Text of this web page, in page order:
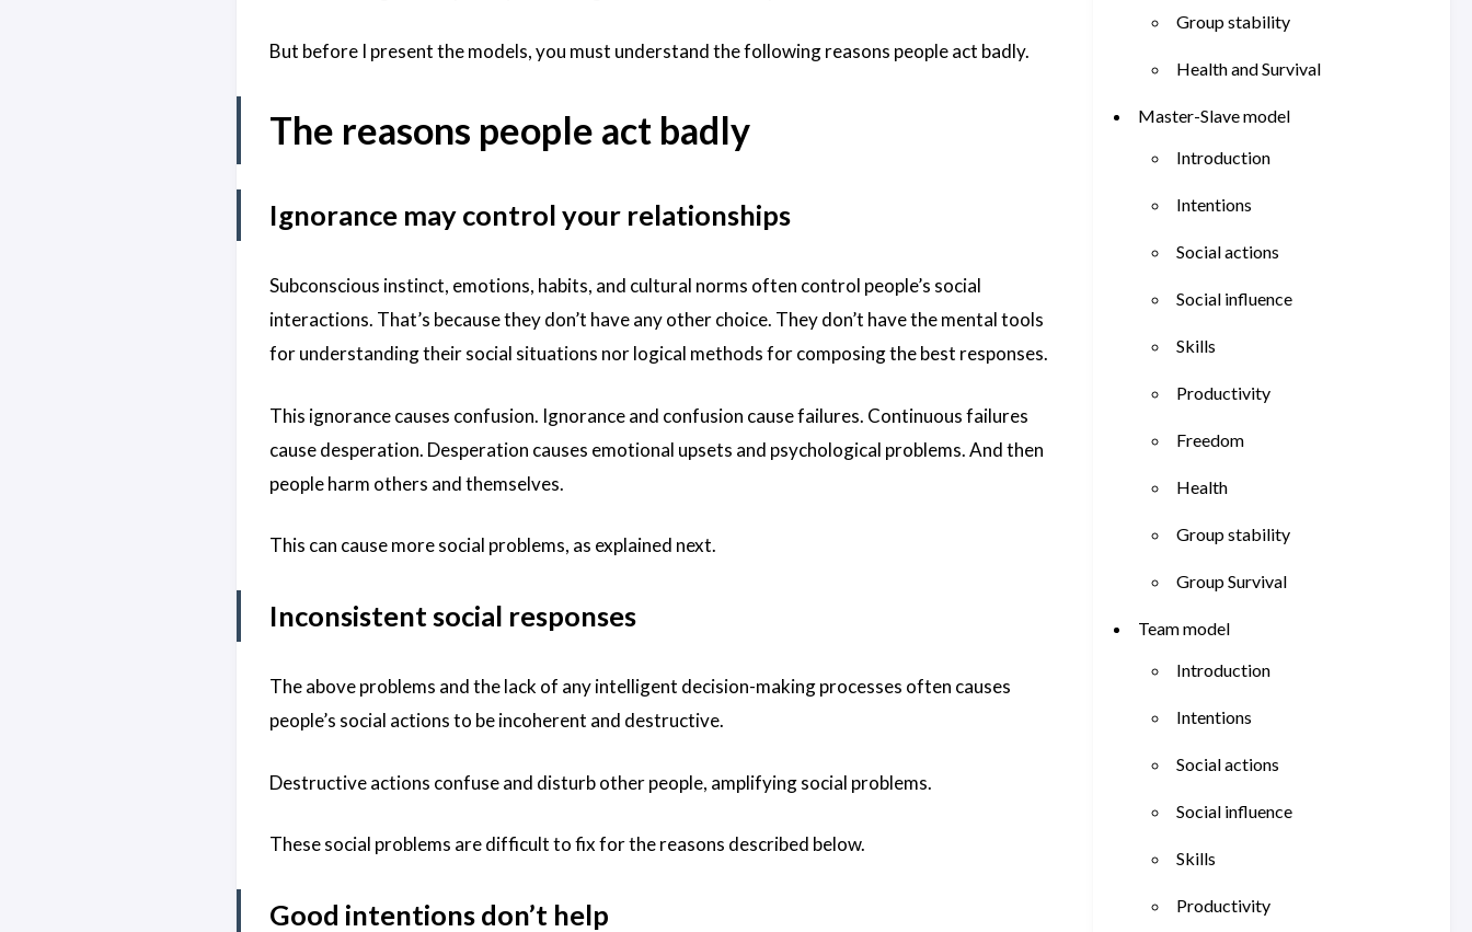
Group stability
Health and Survival
Master-Slave model
Introduction
Intentions
Social actions
Social influence
Skills
Productivity
Freedom
Health
Group stability
Group Survival
Team model
Introduction
Intentions
Social actions
Social influence
Skills
Productivity
But before I present the models, you must understand the following reasons people act badly.
The reasons people act badly
Ignorance may control your relationships
Subconscious instinct, emotions, habits, and cultural norms often control people’s social
interactions. That’s because they don’t have any other choice. They don’t have the mental tools
for understanding their social situations nor logical methods for composing the best responses.
This ignorance causes confusion. Ignorance and confusion cause failures. Continuous failures
cause desperation. Desperation causes emotional upsets and psychological problems. And then
people harm others and themselves.
This can cause more social problems, as explained next.
Inconsistent social responses
The above problems and the lack of any intelligent decision-making processes often causes
people’s social actions to be incoherent and destructive.
Destructive actions confuse and disturb other people, amplifying social problems.
These social problems are difficult to fix for the reasons described below.
Good intentions don’t help